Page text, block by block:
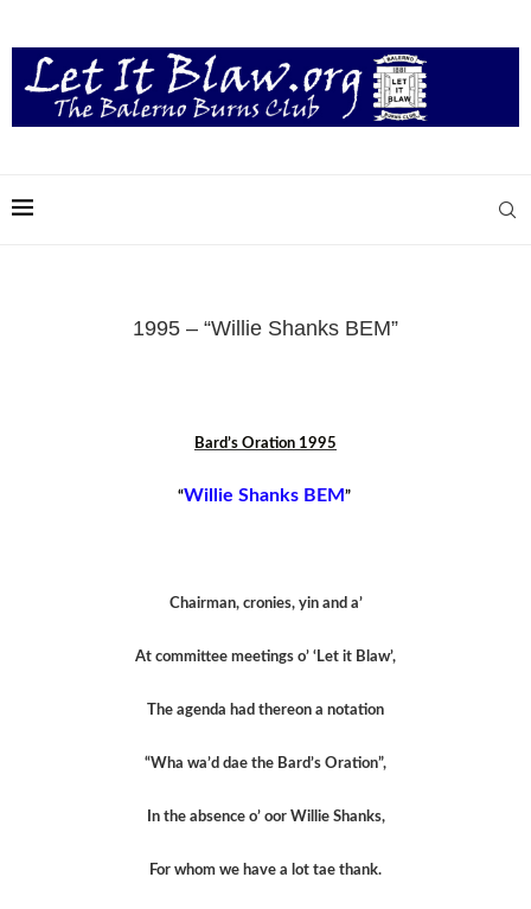
1995 – “Willie Shanks BEM”
Bard’s Oration 1995
“Willie Shanks BEM ”
Chairman, cronies, yin and a’
At committee meetings o’ ‘Let it Blaw’,
The agenda had thereon a notation
“Wha wa’d dae the Bard’s Oration”,
In the absence o’ oor Willie Shanks,
For whom we have a lot tae thank.